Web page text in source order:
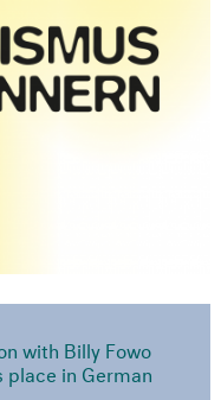
with Billy Fowo
place in German